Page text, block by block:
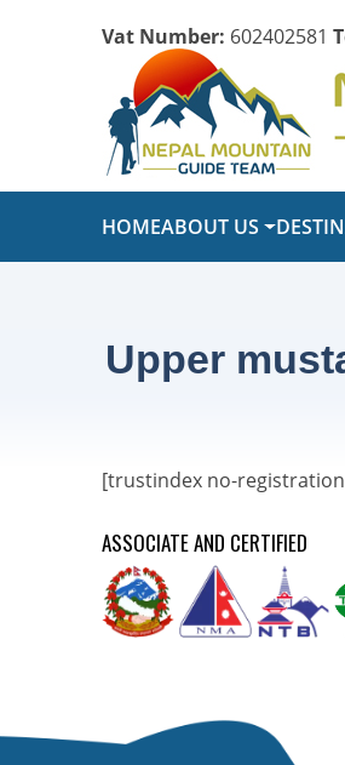
Vat Number: 602402581
HOMEABOUT US
Upper
[trustindex no-
ASSOCIATE AND CERTIFIED